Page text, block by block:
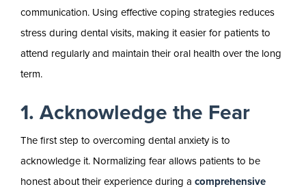
communication. Using effective coping strategies reduces
stress during dental visits, making it easier for patients to
attend regularly and maintain their oral health over the long
term.
1. Acknowledge the Fear
The first step to overcoming dental anxiety is to
acknowledge it. Normalizing fear allows patients to be
honest about their experience during a comprehensive